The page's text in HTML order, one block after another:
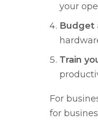
your
Budget
Train
For
for